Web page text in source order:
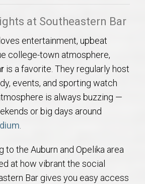
at Southeastern Bar
entertainment, upbeat
college-town atmosphere,
is a favorite. They regularly host
events, and sporting watch
is always buzzing —
or big days around
to the Auburn and Opelika area
at how vibrant the social
Bar gives you easy access